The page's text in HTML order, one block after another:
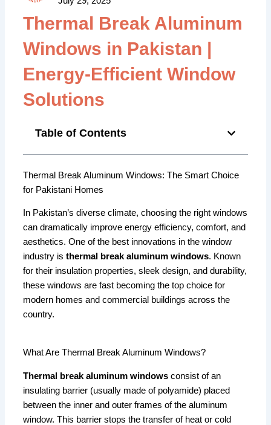
Thermal Break Aluminum
Windows in Pakistan |
Energy-Efficient Window
Solutions
Table of Contents
Thermal Break Aluminum Windows: The Smart Choice
for Pakistani Homes
In Pakistan’s diverse climate, choosing the right windows
can dramatically improve energy efficiency, comfort, and
aesthetics. One of the best innovations in the window
industry isthermal break aluminum windows. Known
for their insulation properties, sleek design, and durability,
these windows are fast becoming the top choice for
modern homes and commercial buildings across the
country.
What Are Thermal Break Aluminum Windows?
Thermal break aluminum windows consist of an
insulating barrier (usually made of polyamide) placed
between the inner and outer frames of the aluminum
window. This barrier stops the transfer of heat or cold